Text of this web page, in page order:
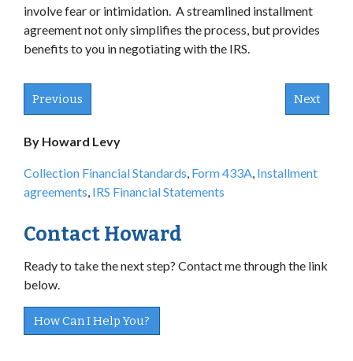
involve fear or intimidation. A streamlined installment
agreement not only simplifies the process, but provides
benefits to you in negotiating with the IRS.
Previous Next
By Howard Levy
Collection Financial Standards, Form 433A, Installment
agreements, IRS Financial Statements
Contact Howard
Ready to take the next step? Contact me through the link
below.
How Can I Help You?